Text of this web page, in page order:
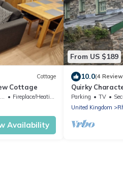
Cottage
Cottage
Fireplace/Heating
Availability
From US $189
10.0(4
Quirky
- perfect for
Parking TV
United Kingdom